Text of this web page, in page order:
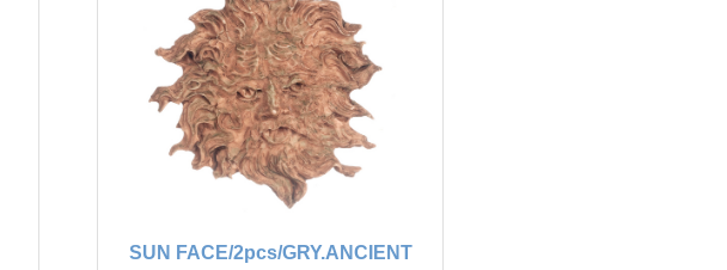
SUN FACE/2pcs/GRY.ANCIENT